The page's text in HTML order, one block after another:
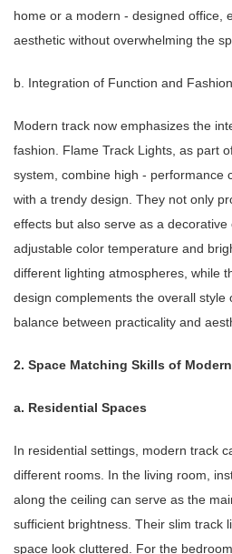
home or a modern - designed office,
aesthetic without overwhelming the
b. Integration of Function and Fashion
Modern track now emphasizes the
fashion. Flame Track Lights, as part
system, combine high - performance
with a trendy design. They not only
effects but also serve as a
adjustable color temperature and
different lighting atmospheres, while
design complements the overall style
balance between practicality and
2. Space Matching Skills of
a. Residential Spaces
In residential settings, modern track
different rooms. In the living room,
along the ceiling can serve as the
sufficient brightness. Their slim track
space look cluttered. For the